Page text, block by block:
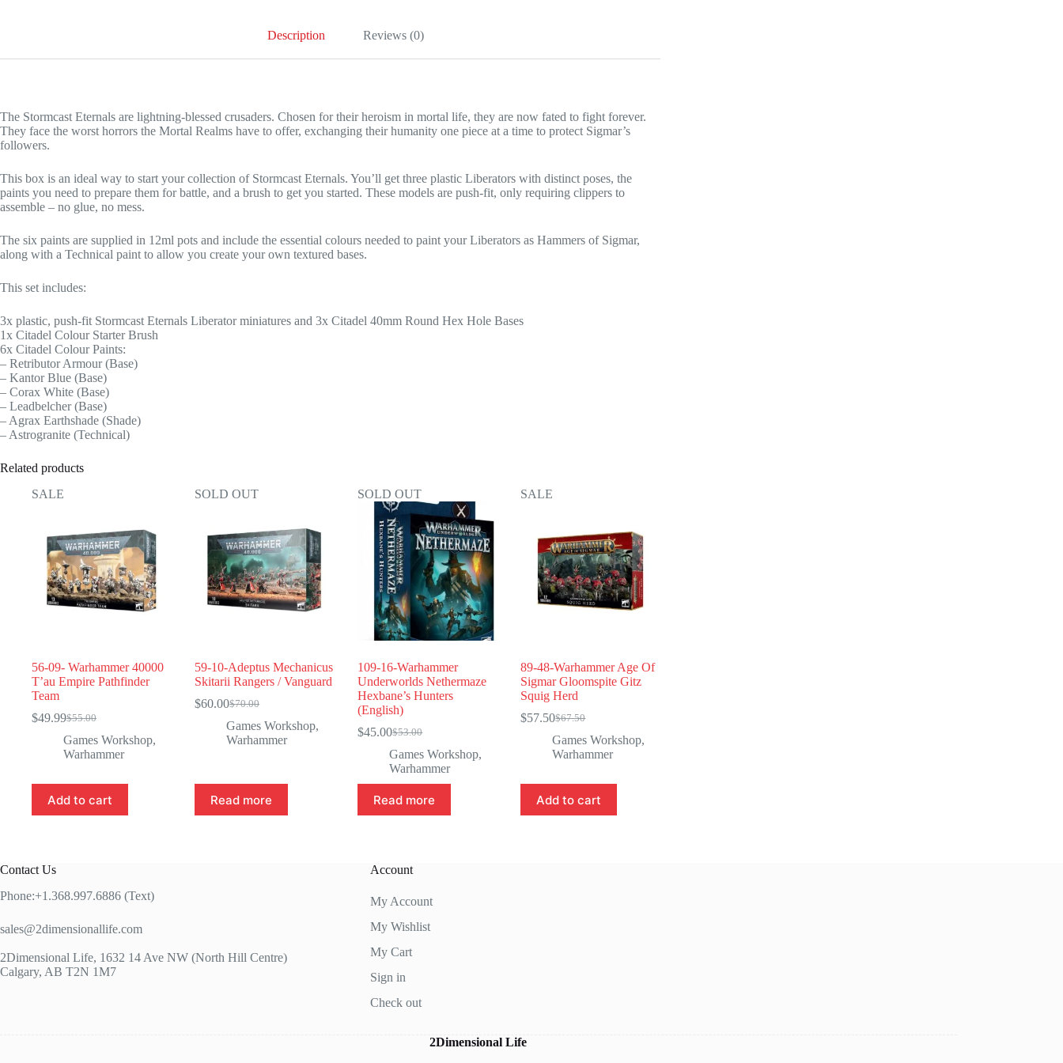
Description Reviews (0)
The Stormcast Eternals are lightning-blessed crusaders. Chosen for their heroism in mortal life, they are now fated to fight forever.
They face the worst horrors the Mortal Realms have to offer, exchanging their humanity one piece at a time to protect Sigmar’s
followers.
This box is an ideal way to start your collection of Stormcast Eternals. You’ll get three plastic Liberators with distinct poses, the
paints you need to prepare them for battle, and a brush to get you started. These models are push-fit, only requiring clippers to
assemble – no glue, no mess.
The six paints are supplied in 12ml pots and include the essential colours needed to paint your Liberators as Hammers of Sigmar,
along with a Technical paint to allow you create your own textured bases.
This set includes:
3x plastic, push-fit Stormcast Eternals Liberator miniatures and 3x Citadel 40mm Round Hex Hole Bases
1x Citadel Colour Starter Brush
6x Citadel Colour Paints:
– Retributor Armour (Base)
– Kantor Blue (Base)
– Corax White (Base)
– Leadbelcher (Base)
– Agrax Earthshade (Shade)
– Astrogranite (Technical)
Related products
SALE
56-09- Warhammer 40000
T’au Empire Pathfinder
Team
$55.00
Original
price
was:
$49.99Current
price
is:
Games Workshop,
Warhammer
Add to cart
SOLD OUT
59-10-Adeptus Mechanicus
Skitarii Rangers / Vanguard
$70.00
Original
price
was:
$60.00Current
price
is:
Games Workshop,
Warhammer
Read more
SOLD OUT
109-16-Warhammer
Underworlds Nethermaze
Hexbane’s Hunters
(English)
$53.00
Original
price
was:
$53.00.
$45.00Current
price
is:
$45.00.
Games Workshop,
Warhammer
Read more
SALE
89-48-Warhammer Age Of
Sigmar Gloomspite Gitz
Squig Herd
$67.50
Original
price
was:
$57.50Current
price
is:
Games Workshop,
Warhammer
Add to cart
Contact Us
Phone:+1.368.997.6886 (Text)
sales@2dimensionallife.com
2Dimensional Life, 1632 14 Ave NW (North Hill Centre)
Calgary, AB T2N 1M7
Account
My Account
My Wishlist
My Cart
Sign in
Check out
2Dimensional Life